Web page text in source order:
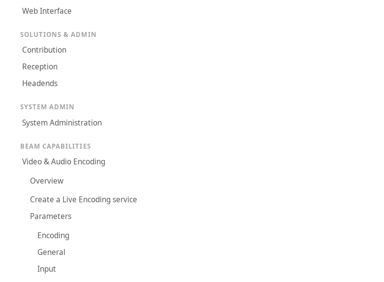
Web Interface
SOLUTIONS & ADMIN
Contribution
Reception
Headends
SYSTEM ADMIN
System Administration
BEAM CAPABILITIES
Video & Audio Encoding
Overview
Create a Live Encoding service
Parameters
Encoding
General
Input